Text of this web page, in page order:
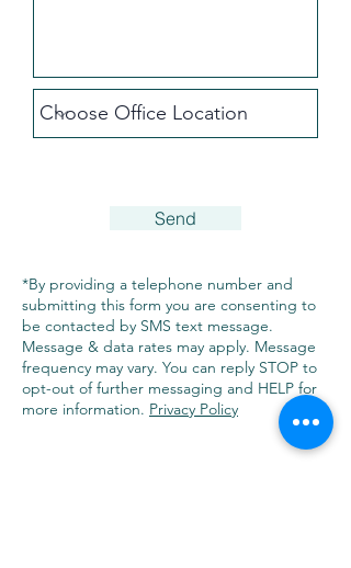
Send
*By providing a telephone number and
submitting this form you are consenting to
be contacted by SMS text message.
Message & data rates may apply. Message
frequency may vary. You can reply STOP to
opt-out of further messaging and HELP for
more information. Privacy Policy